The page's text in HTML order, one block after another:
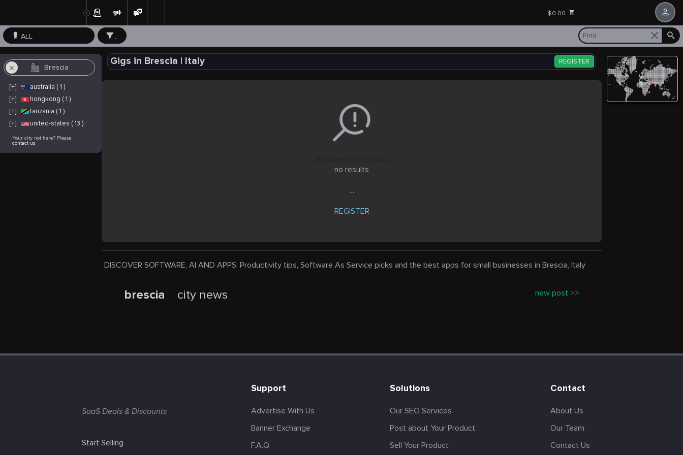
$0.00
ALL ...
[+]
australia ( 1 )
[+]
hongkong ( 1 )
[+]
tanzania ( 1 )
[+]
united-states ( 13 )
Your city not here? Please
contact us
Gigs in Brescia | Italy REGISTER
no results
...
REGISTER
DISCOVER SOFTWARE, AI AND APPS. Productivity tips, Software As Service picks and the best apps for small businesses in Brescia, Italy
brescia city news new post >>
SaaS Deals & Discounts
Start Selling
Support
Advertise With Us
Banner Exchange
F.A.Q
Solutions
Our SEO Services
Post about Your Product
Sell Your Product
Contact
About Us
Our Team
Contact Us